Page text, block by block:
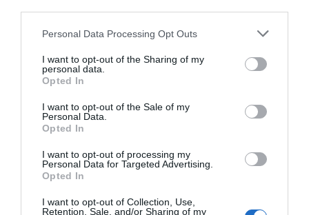
Please note that this website/app uses one or more Google
not limited to your visit or usage behaviour. You may click to
grant or deny consent to Google and its third-party tags to
use your data for below specified purposes in below Google
consent section.
Personal Data Processing Opt Outs
I want to opt-out of the Sharing of my
personal data.
Opted In
I want to opt-out of the Sale of my
Personal Data.
Opted In
I want to opt-out of processing my
Personal Data for Targeted Advertising.
Opted In
I want to opt-out of Collection, Use,
Retention, Sale, and/or Sharing of my
What's Nearby